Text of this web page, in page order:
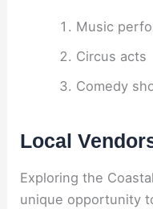
Music
Circus acts
Comedy
Local
Exploring the
unique opportunity